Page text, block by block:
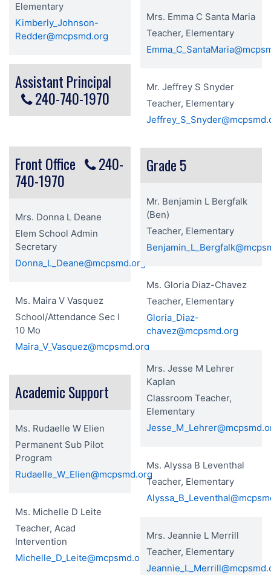
Elementary
Kimberly_Johnson-
Redder@mcpsmd.org
Assistant Principal
240-740-1970
Front Office
240-
740-1970
Mrs. Donna L Deane
Elem School Admin
Secretary
Donna_L_Deane@mcpsmd.org
Ms. Maira V Vasquez
School/Attendance Sec I
10 Mo
Maira_V_Vasquez@mcpsmd.org
Academic Support
Ms. Rudaelle W Elien
Permanent Sub Pilot
Program
Rudaelle_W_Elien@mcpsmd.org
Ms. Michelle D Leite
Teacher, Acad
Intervention
Michelle_D_Leite@mcpsmd.org
Mrs. Emma C Santa Maria
Teacher, Elementary
Mr. Jeffrey S Snyder
Teacher, Elementary
Grade 5
Mr. Benjamin L Bergfalk
(Ben)
Teacher, Elementary
Ms. Gloria Diaz-Chavez
Teacher, Elementary
Gloria_Diaz-
chavez@mcpsmd.org
Mrs. Jesse M Lehrer
Kaplan
Classroom Teacher,
Elementary
Ms. Alyssa B Leventhal
Teacher, Elementary
Mrs. Jeannie L Merrill
Teacher, Elementary